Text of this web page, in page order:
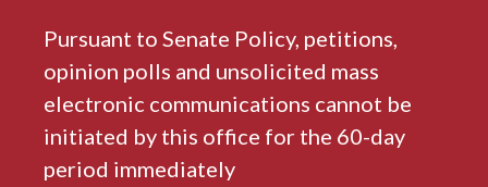
Pursuant to Senate Policy, petitions,
opinion polls and unsolicited mass
electronic communications cannot be
initiated by this office for the 60-day
period immediately